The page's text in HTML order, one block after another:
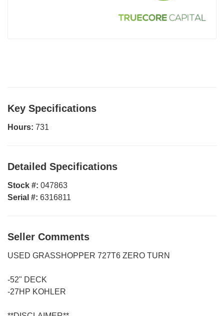
Key Specifications
Hours: 731
Detailed Specifications
Stock #: 047863
Serial #: 6316811
Seller Comments
USED GRASSHOPPER 727T6 ZERO TURN
-52" DECK
-27HP KOHLER